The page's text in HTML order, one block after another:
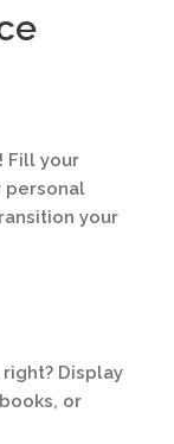
Fill your
personal
your
Display
or